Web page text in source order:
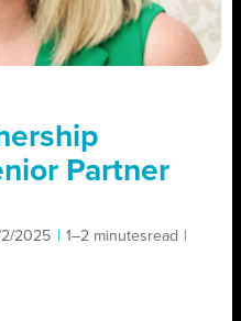
Partner
2/2025 1–2 minutesread